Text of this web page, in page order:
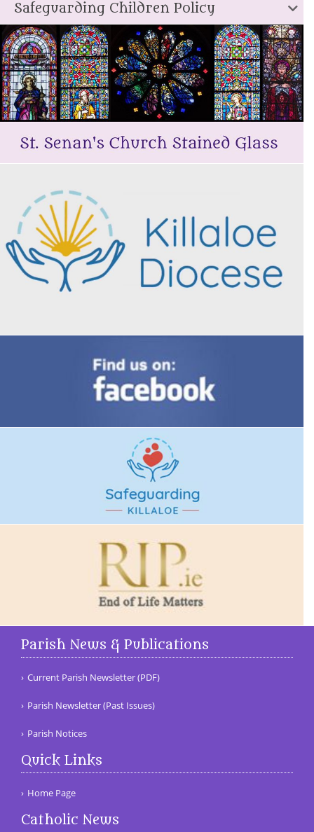
Safeguarding Children Policy
Parish News & Publications
Current Parish Newsletter (PDF)
Parish Newsletter (Past Issues)
Parish Notices
Quick Links
Home Page
Catholic News